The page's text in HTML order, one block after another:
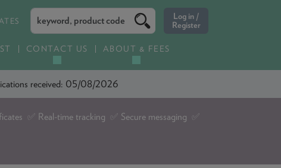
CONTACT US ABOUT & FEES
received: 05/08/2026
✅ Real-time tracking ✅ Secure messaging ✅